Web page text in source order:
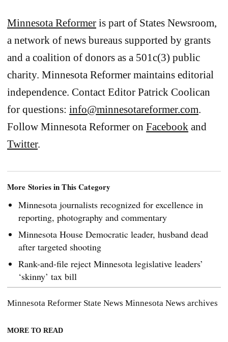
Minnesota Reformer is part of States Newsroom,
a network of news bureaus supported by grants
and a coalition of donors as a 501c(3) public
charity. Minnesota Reformer maintains editorial
independence. Contact Editor Patrick Coolican
for questions: info@minnesotareformer.com.
Follow Minnesota Reformer on Facebook and
Twitter.
More Stories in This Category
Minnesota journalists recognized for excellence in
reporting, photography and commentary
Minnesota House Democratic leader, husband dead
after targeted shooting
Rank-and-file reject Minnesota legislative leaders’
‘skinny’ tax bill
Minnesota Reformer State News Minnesota News archives
MORE TO READ